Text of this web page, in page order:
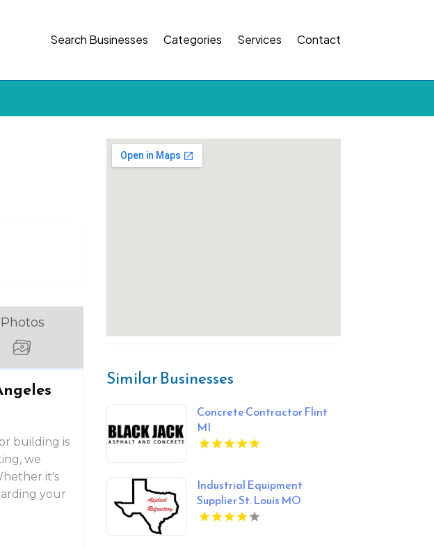
Search Businesses Categories Services Contact
Photos
building is
we
it's
your
Similar Businesses
Concrete Contractor Flint
MI
Industrial Equipment
Supplier St. Louis MO